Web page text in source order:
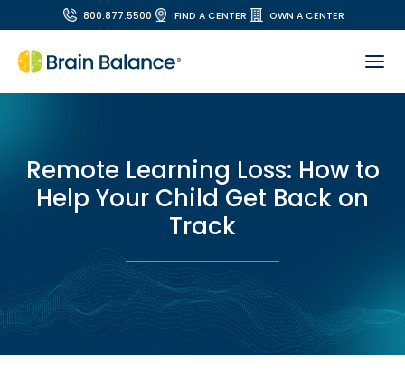
800.877.5500 FIND A CENTER OWN A CENTER
Remote Learning Loss: How to
Help Your Child Get Back on
Track